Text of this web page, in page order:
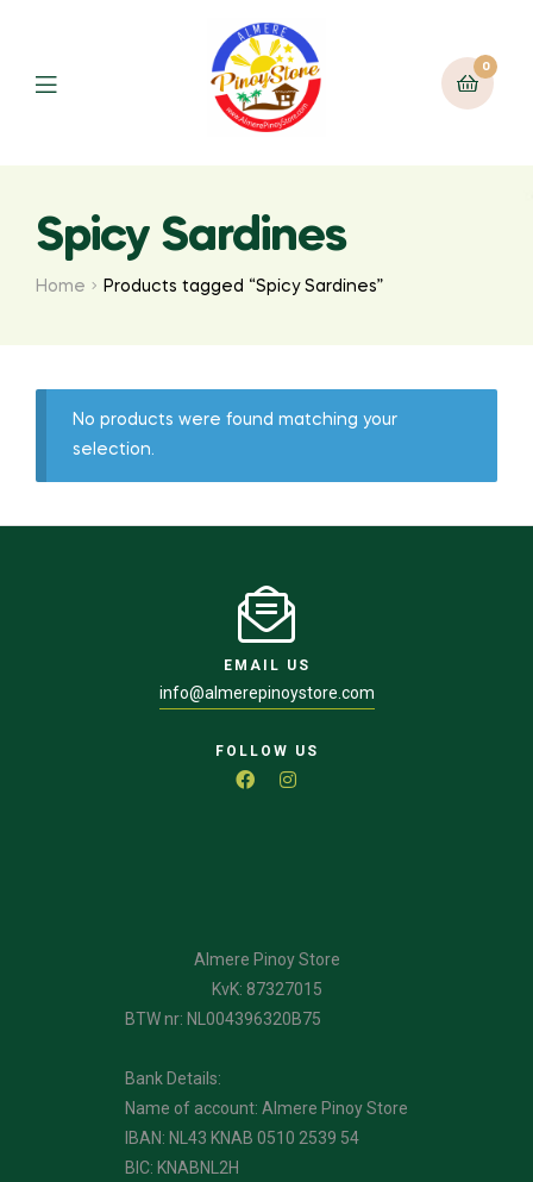
0
Spicy Sardines
Home Products tagged “Spicy Sardines”
No products were found matching your
selection.
EMAIL US
info@almerepinoystore.com
FOLLOW US
Almere Pinoy Store
KvK: 87327015
BTW nr: NL004396320B75
Bank Details:
Name of account: Almere Pinoy Store
IBAN: NL43 KNAB 0510 2539 54
BIC: KNABNL2H